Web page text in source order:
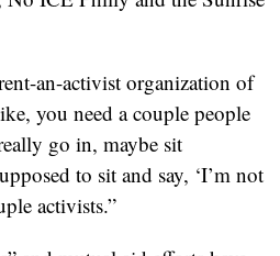
an-activist organization of
you need a couple people
go in, maybe sit
to sit and say, ‘I’m not
activists.”